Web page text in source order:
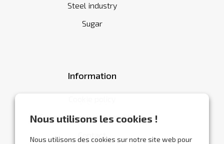
Nous utilisons les cookies !
Nous utilisons des cookies sur notre site web pour
Steel industry
Sugar
Information
General terms and conditions
Contact